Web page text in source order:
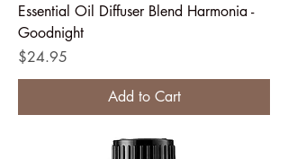
Essential Oil Diffuser Blend Harmonia -
Goodnight
Price
$24.95
Add to Cart